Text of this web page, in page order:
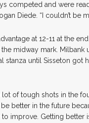
competed and were
Diede. “I couldn’t be
at 12-11 at the
midway mark.
stanza until Sisseton
of tough shots in the
better in the future
improve. Getting better